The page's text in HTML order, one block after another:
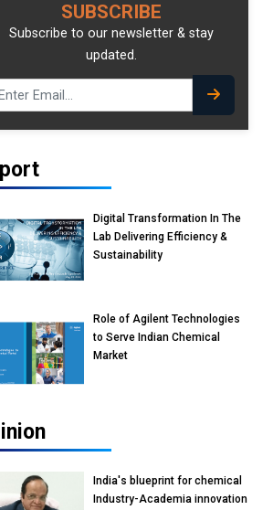
SUBSCRIBE
Subscribe to our newsletter & stay
updated.
Digital Transformation In The
Lab Delivering Efficiency &
Sustainability
Role of Agilent Technologies
to Serve Indian Chemical
Market
India's blueprint for chemical
Industry-Academia innovation